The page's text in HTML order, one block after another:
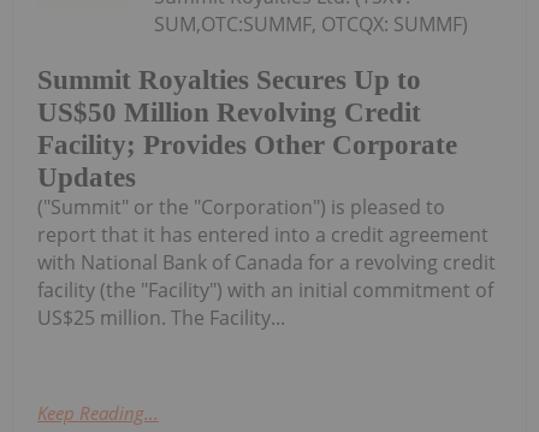
Summit Royalties Secures Up to
US$50 Million Revolving Credit
Facility; Provides Other Corporate
Updates
SUM,OTC:SUMMF, OTCQX: SUMMF)
("Summit" or the "Corporation") is pleased to
report that it has entered into a credit agreement
with National Bank of Canada for a revolving credit
facility (the "Facility") with an initial commitment of
US$25 million. The Facility...
Keep Reading...